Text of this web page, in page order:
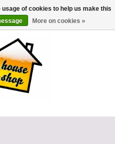
0 Items - €0,00
of cookies to help us make this
More on cookies »